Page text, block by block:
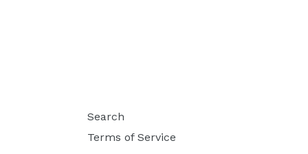
Search
Terms of Service